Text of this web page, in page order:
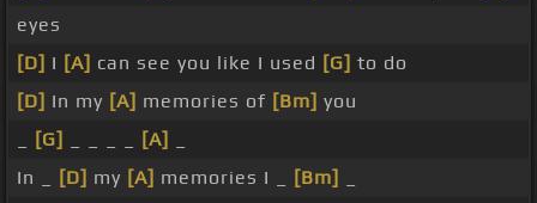
eyes
[D] I [A] can see you like I used [G] to do
[D] In my [A] memories of [Bm] you
[G] [A]
In _
[D] my [A] memories I _ [Bm]